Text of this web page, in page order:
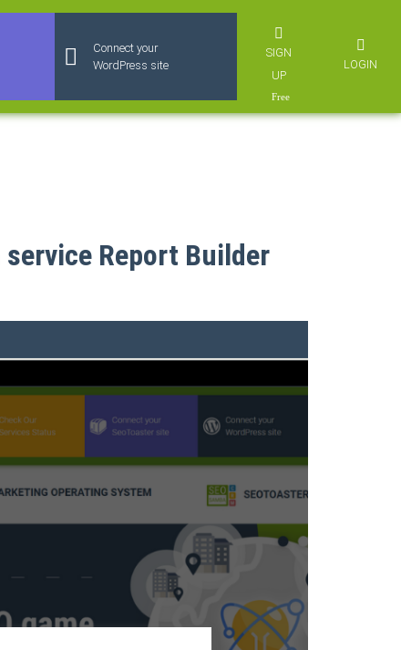
Connect your
WordPress site
SIGN
UP
LOGIN
Report Builder